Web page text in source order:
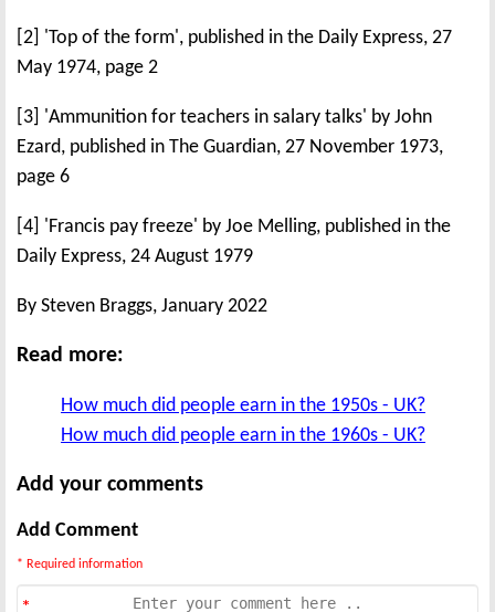
[2] 'Top of the form', published in the Daily Express, 27
May 1974, page 2
[3] 'Ammunition for teachers in salary talks' by John
Ezard, published in The Guardian, 27 November 1973,
page 6
[4] 'Francis pay freeze' by Joe Melling, published in the
Daily Express, 24 August 1979
By Steven Braggs, January 2022
Read more:
How much did people earn in the 1950s - UK?
How much did people earn in the 1960s - UK?
Add your comments
Add Comment
* Required information